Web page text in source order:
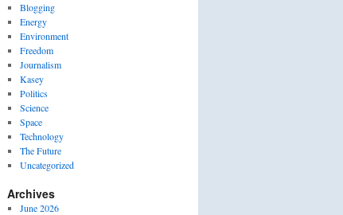
Blogging
Energy
Environment
Freedom
Journalism
Kasey
Politics
Science
Space
Technology
The Future
Uncategorized
Archives
June 2026